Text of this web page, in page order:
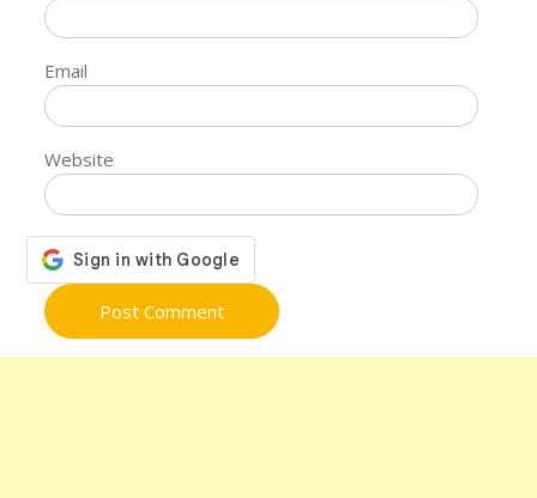
Email
Website